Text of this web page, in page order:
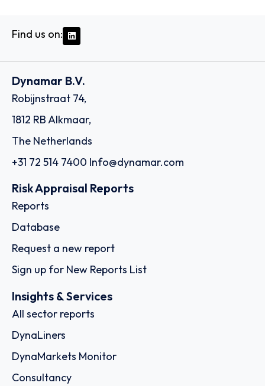
Find us on:
Dynamar B.V.
Robijnstraat 74,
1812 RB Alkmaar,
The Netherlands
+31 72 514 7400 Info@dynamar.com
Risk Appraisal Reports
Reports
Database
Request a new report
Sign up for New Reports List
Insights & Services
All sector reports
DynaLiners
DynaMarkets Monitor
Consultancy